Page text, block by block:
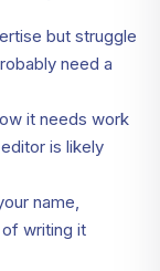
but struggle
need a
it needs work
is likely
name,
writing it